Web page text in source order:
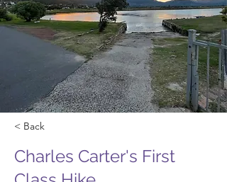
< Back
Charles Carter's First